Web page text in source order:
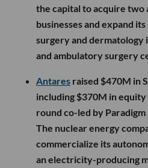
the capital to acquire two
businesses and expand
surgery and dermatology
and ambulatory surgery
Antares raised $470M in
including $370M in
round co-led by
The nuclear energy
commercialize its
an electricity-producing